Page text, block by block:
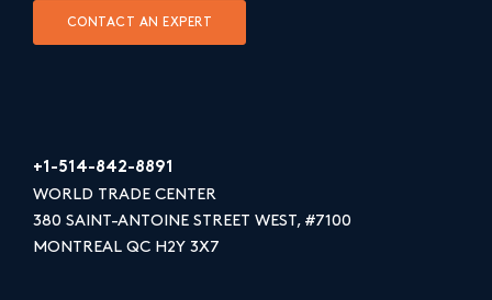
CONTACT AN EXPERT
+1-514-842-8891
WORLD TRADE CENTER
380 SAINT-ANTOINE STREET WEST, #7100
MONTREAL QC H2Y 3X7